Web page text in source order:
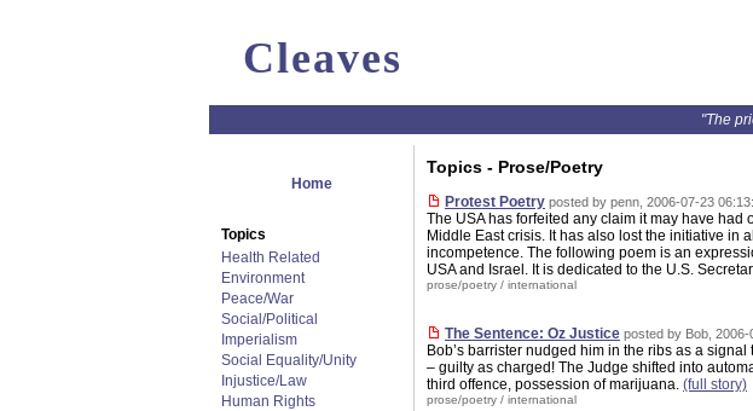
Cleaves
"The
Home
Topics
Health Related
Environment
Peace/War
Social/Political
Imperialism
Social Equality/Unity
Injustice/Law
Human Rights
Topics - Prose/Poetry
Protest Poetry posted by penn, 2006-07-23
The USA has forfeited any claim it may have
Middle East crisis. It has also lost the initiative in
incompetence. The following poem is an
USA and Israel. It is dedicated to the U.S.
prose/poetry / international
The Sentence: Oz Justice posted by Bob, 2006-
Bob’s barrister nudged him in the ribs as a
– guilty as charged! The Judge shifted into
third offence, possession of marijuana. (full story)
prose/poetry / international